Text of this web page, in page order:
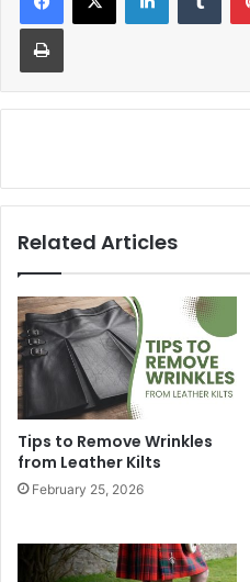
Related Articles
Tips to Remove Wrinkles
from Leather Kilts
February 25, 2026